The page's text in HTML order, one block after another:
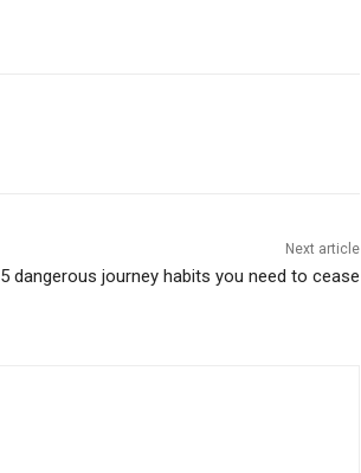
Next article
5 dangerous journey habits you need to cease